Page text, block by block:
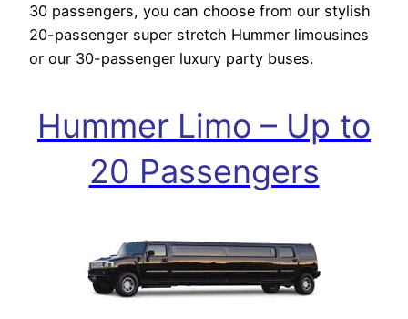
30 passengers, you can choose from our stylish
20-passenger super stretch Hummer limousines
or our 30-passenger luxury party buses.
Hummer Limo – Up to
20 Passengers